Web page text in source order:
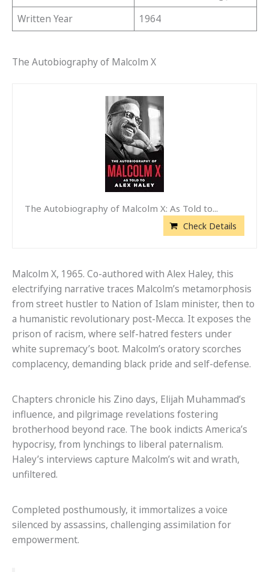
Written Year
1964
The Autobiography of Malcolm X
The Autobiography of Malcolm X: As Told to...
Check Details
Malcolm X, 1965. Co-authored with Alex Haley, this
electrifying narrative traces Malcolm’s metamorphosis
from street hustler to Nation of Islam minister, then to
a humanistic revolutionary post-Mecca. It exposes the
prison of racism, where self-hatred festers under
white supremacy’s boot. Malcolm’s oratory scorches
complacency, demanding black pride and self-defense.
Chapters chronicle his Zino days, Elijah Muhammad’s
influence, and pilgrimage revelations fostering
brotherhood beyond race. The book indicts America’s
hypocrisy, from lynchings to liberal paternalism.
Haley’s interviews capture Malcolm’s wit and wrath,
unfiltered.
Completed posthumously, it immortalizes a voice
silenced by assassins, challenging assimilation for
empowerment.